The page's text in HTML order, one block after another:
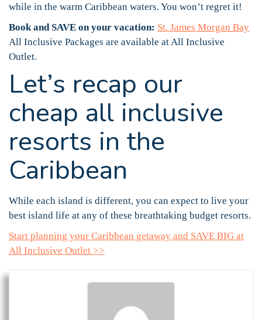
while in the warm Caribbean waters. You won’t regret it!
Book and SAVE on your vacation: St. James Morgan Bay
All Inclusive Packages are available at All Inclusive
Outlet.
Let’s recap our
cheap all inclusive
resorts in the
Caribbean
While each island is different, you can expect to live your
best island life at any of these breathtaking budget resorts.
Start planning your Caribbean getaway and SAVE BIG at
All Inclusive Outlet >>